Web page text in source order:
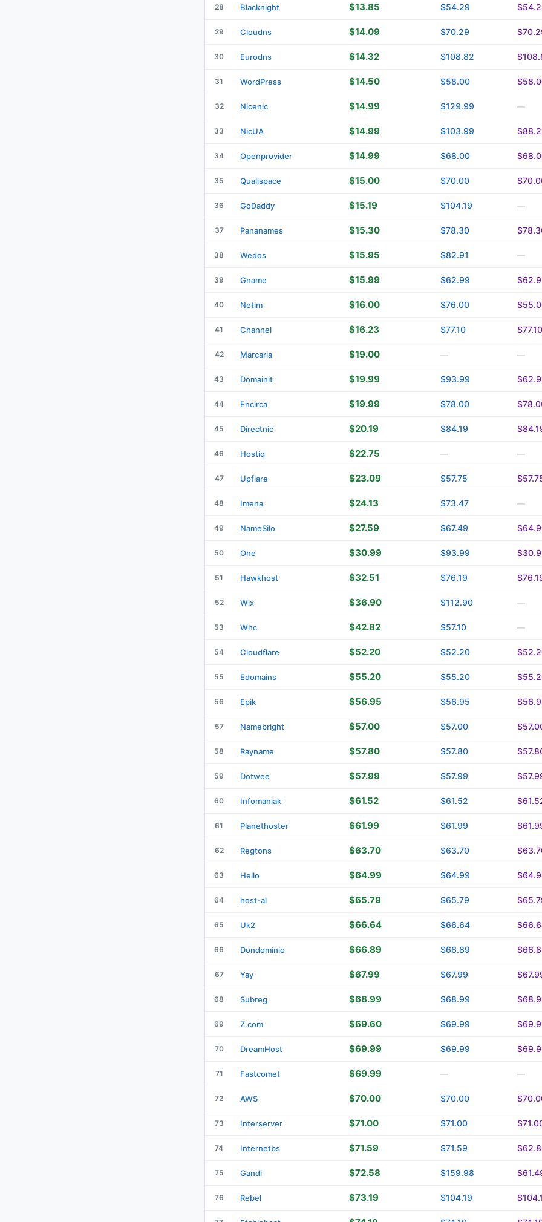
28 Blacknight $13.85 $54.29
29 Cloudns $14.09 $70.29
30 Eurodns $14.32 $108.82
31 WordPress $14.50 $58.00
32 Nicenic $14.99 $129.99 —
33 NicUA $14.99 $103.99
34 Openprovider $14.99 $68.00
35 Qualispace $15.00 $70.00
36 GoDaddy $15.19 $104.19 —
37 Pananames $15.30 $78.30
38 Wedos $15.95 $82.91 —
39 Gname $15.99 $62.99
40 Netim $16.00 $76.00
41 Channel $16.23 $77.10 $77.10
42 Marcaria $19.00 — —
43 Domainit $19.99 $93.99
44 Encirca $19.99 $78.00
45 Directnic $20.19 $84.19
46 Hostiq $22.75 — —
47 Upflare $23.09 $57.75
48 Imena $24.13 $73.47 —
49 NameSilo $27.59 $67.49
50 One $30.99 $93.99
51 Hawkhost $32.51 $76.19
52 Wix $36.90 $112.90 —
53 Whc $42.82 $57.10 —
54 Cloudflare $52.20 $52.20
55 Edomains $55.20 $55.20
56 Epik $56.95 $56.95
57 Namebright $57.00 $57.00
58 Rayname $57.80 $57.80
59 Dotwee $57.99 $57.99
60 Infomaniak $61.52 $61.52
61 Planethoster $61.99 $61.99
62 Regtons $63.70 $63.70
63 Hello $64.99 $64.99
64 host-al $65.79 $65.79
65 Uk2 $66.64 $66.64
66 Dondominio $66.89 $66.89
67 Yay $67.99 $67.99
68 Subreg $68.99 $68.99
69 Z.com $69.60 $69.99
70 DreamHost $69.99 $69.99
71 Fastcomet $69.99 — —
72 AWS $70.00 $70.00
73 Interserver $71.00 $71.00
74 Internetbs $71.59 $71.59
75 Gandi $72.58 $159.98
76 Rebel $73.19 $104.19